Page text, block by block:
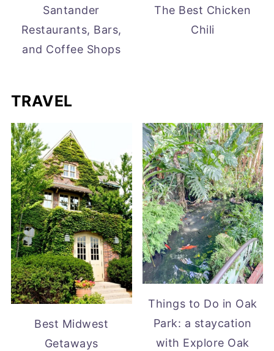
Santander
Restaurants, Bars,
and Coffee Shops
The Best Chicken
Chili
TRAVEL
Best Midwest
Getaways
Things to Do in Oak
Park: a staycation
with Explore Oak